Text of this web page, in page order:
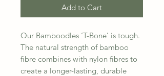
Add to Cart
Our Bamboodles ‘T-Bone’ is tough.
The natural strength of bamboo
fibre combines with nylon fibres to
create a longer-lasting, durable